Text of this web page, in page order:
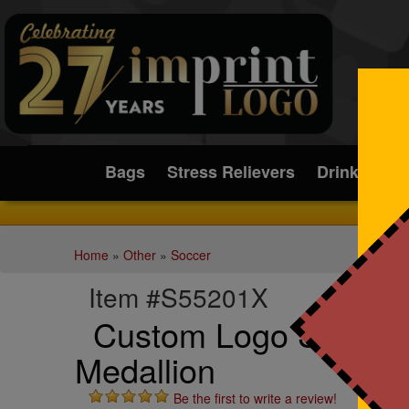
Submit
Bags
Stress Relievers Drinkware
Home » Other» Soccer
Item #S55201X
Custom Logo
Medallion
Be the first to write a review!